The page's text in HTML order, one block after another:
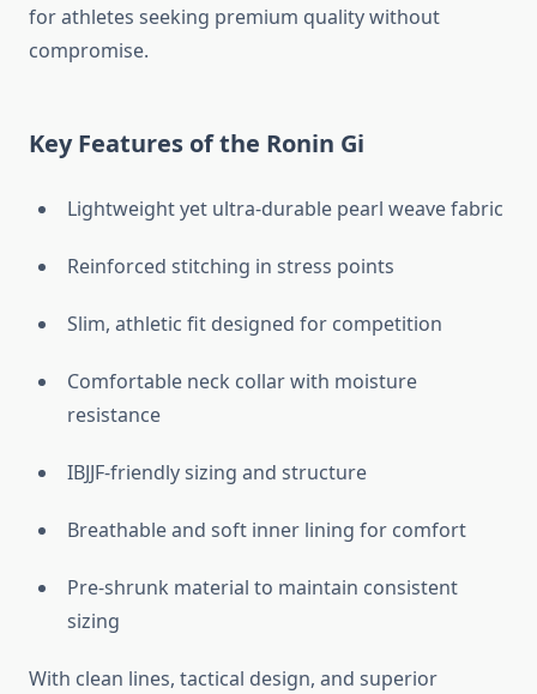
for athletes seeking premium quality without
compromise.
Key Features of the Ronin Gi
Lightweight yet ultra-durable pearl weave fabric
Reinforced stitching in stress points
Slim, athletic fit designed for competition
Comfortable neck collar with moisture
resistance
IBJJF-friendly sizing and structure
Breathable and soft inner lining for comfort
Pre-shrunk material to maintain consistent
sizing
With clean lines, tactical design, and superior